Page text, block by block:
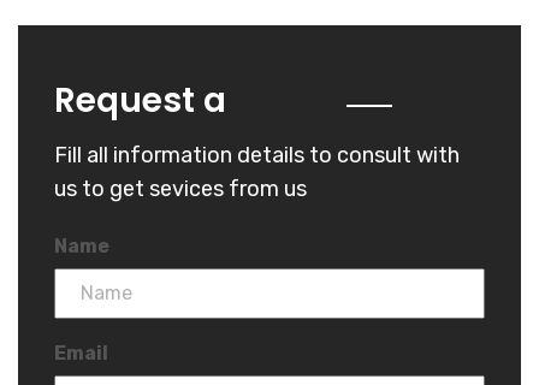
Request a
Fill all information details to consult with
us to get sevices from us
Name
Email